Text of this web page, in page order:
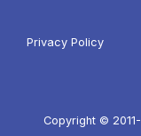
Privacy Policy
Copyright ©